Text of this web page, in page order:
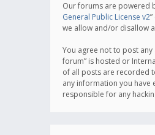
Our forums are powered
General Public License v2
we allow and/or disallow
You agree not to post
forum” is hosted or
of all posts are recorded
any information you have
responsible for any